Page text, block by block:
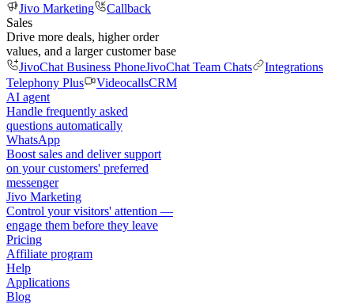
Jivo Marketing
Callback
Sales
Drive more deals, higher order
values, and a larger customer base
JivoChat Business PhoneJivoChat Team Chats
Integrations
Telephony Plus
VideocallsCRM
AI agent
Handle frequently asked
questions automatically
WhatsApp
Boost sales and deliver support
on your customers' preferred
messenger
Jivo Marketing
Control your visitors' attention —
engage them before they leave
Pricing
Affiliate program
Help
Applications
Blog